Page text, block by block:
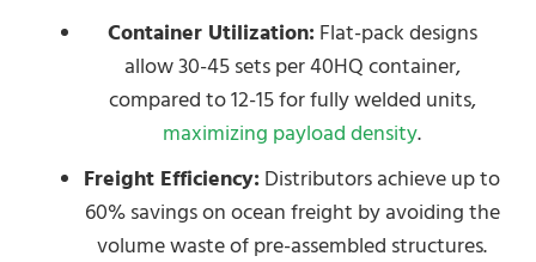
Container Utilization: Flat-pack designs
allow 30-45 sets per 40HQ container,
compared to 12-15 for fully welded units,
maximizing payload density.
Freight Efficiency: Distributors achieve up to
60% savings on ocean freight by avoiding the
volume waste of pre-assembled structures.